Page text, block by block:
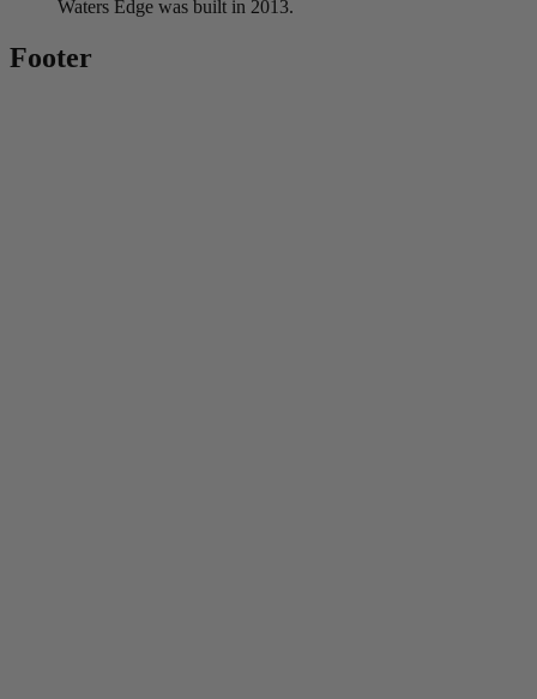
Waters Edge was built in 2013.
Footer